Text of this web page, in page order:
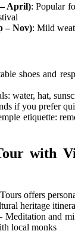
April): Popular
– Nov): Mild
shoes and
water, hat,
if you prefer
etiquette:
with
offers
heritage
Meditation and
local monks